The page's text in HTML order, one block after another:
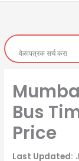
Bus
Price
Last Updated: